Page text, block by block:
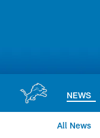
NEWS
All News